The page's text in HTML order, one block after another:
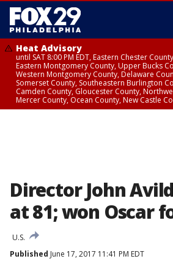
Heat Advisory
until SAT 8:00 PM EDT, Eastern Chester
Eastern Montgomery County, Upper Bucks
Western Montgomery County, Delaware
Somerset County, Southeastern Burlington
Camden County, Gloucester County,
Mercer County, Ocean County, New Castle
Director John
at 81; won Oscar
U.S.
Published June 17, 2017 11:41 PM EDT